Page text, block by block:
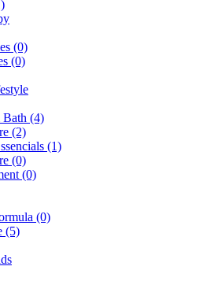
(0)
(0)
(4)
(2)
(1)
(0)
(0)
(0)
(5)